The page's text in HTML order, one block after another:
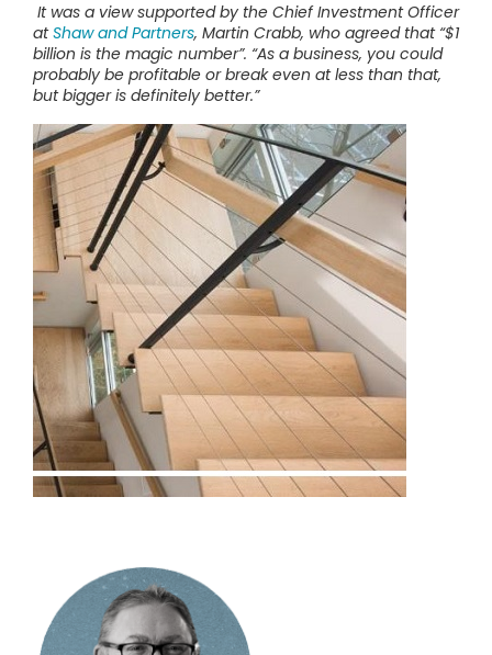
It was a view supported by the Chief Investment Officer
atShaw and Partners, Martin Crabb, who agreed that “$1
billion is the magic number”. “As a business, you could
probably be profitable or break even at less than that,
but bigger is definitely better.”